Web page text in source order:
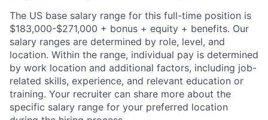
The US base salary range for this full-time position is
$183,000-$271,000 + bonus + equity + benefits. Our
salary ranges are determined by role, level, and
location. Within the range, individual pay is determined
by work location and additional factors, including job-
related skills, experience, and relevant education or
training. Your recruiter can share more about the
specific salary range for your preferred location